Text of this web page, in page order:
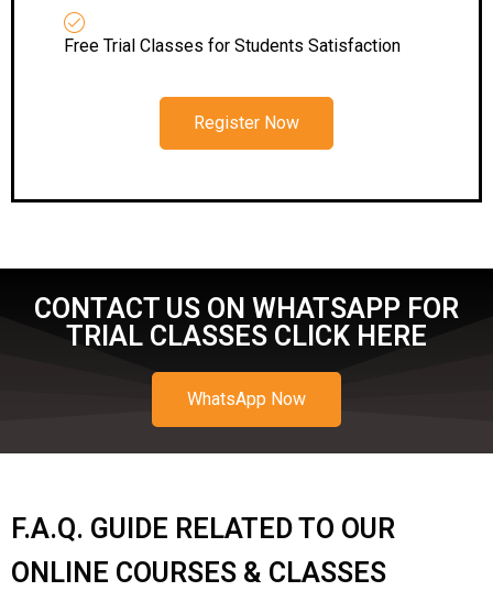
Free Trial Classes for Students Satisfaction
Register Now
CONTACT US ON WHATSAPP FOR
TRIAL CLASSES CLICK HERE
WhatsApp Now
F.A.Q. GUIDE RELATED TO OUR
ONLINE COURSES & CLASSES